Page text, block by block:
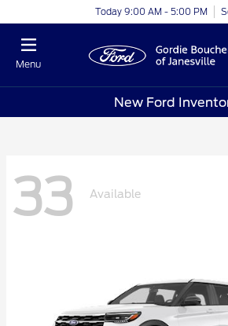
Today 9:00 AM - 5:00 PM
Menu
New Ford
33 Available